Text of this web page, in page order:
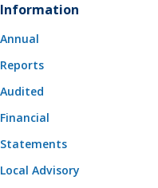
Information
Annual
Reports
Audited
Financial
Statements
Local Advisory